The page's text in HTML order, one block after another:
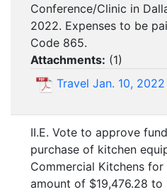
Conference/Clinic in
2022. Expenses to be
Code 865.
Attachments: (1)
Travel Jan. 10, 2022
II.E. Vote to approve
purchase of kitchen
Commercial Kitchens
amount of $19,476.28 to